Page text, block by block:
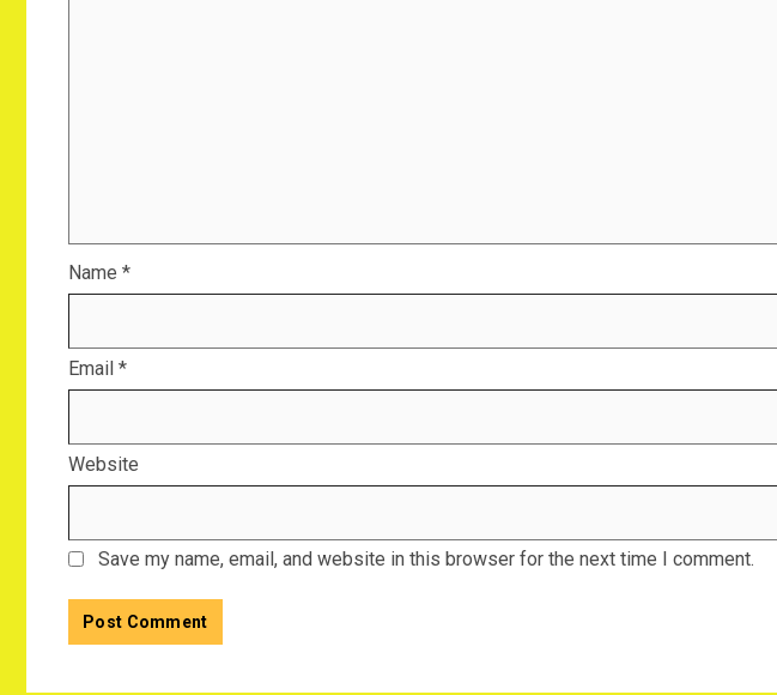
Name *
Email *
Website
Save my name, email, and website in this browser for the next time I comment.